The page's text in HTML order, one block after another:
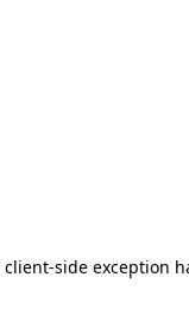
client-side exception